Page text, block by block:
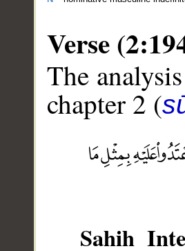
Verse
The
chapter 2 (
Sahih